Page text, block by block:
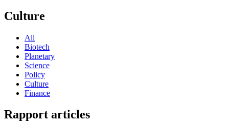
Culture
All
Biotech
Planetary
Science
Policy
Culture
Finance
Rapport articles